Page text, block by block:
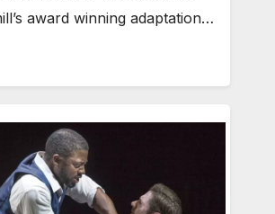
award winning adaptation…